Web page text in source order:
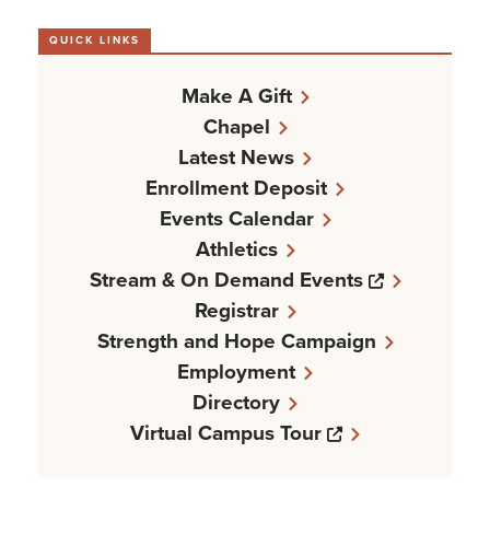
QUICK LINKS
Make A Gift
Chapel
Latest News
Enrollment Deposit
Events Calendar
Athletics
Stream & On Demand Events
Opens a
Registrar
Strength and Hope Campaign
Employment
Directory
Virtual Campus Tour
Opens a new